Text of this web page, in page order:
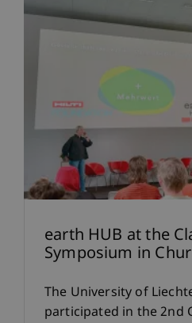
earth HUB at the
Symposium in Chur
The University of
participated in the 2nd